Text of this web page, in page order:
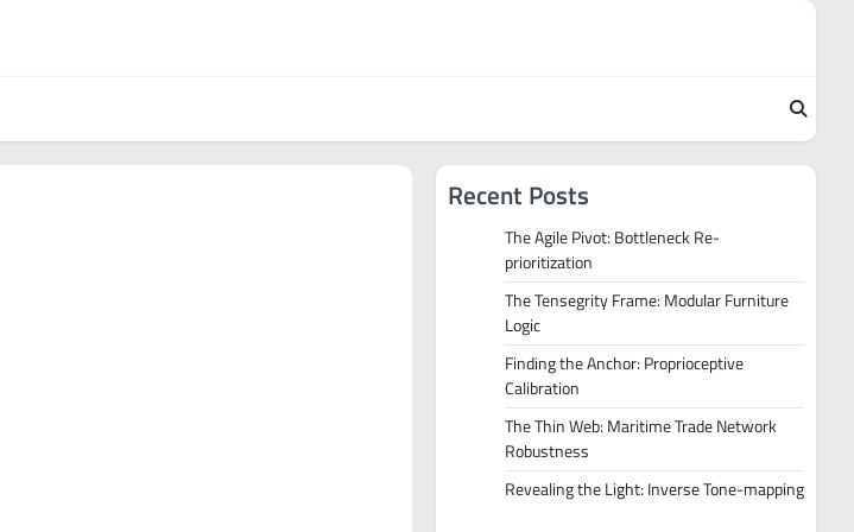
Recent Posts
The Agile Pivot: Bottleneck Re-
prioritization
The Tensegrity Frame: Modular Furniture
Logic
Finding the Anchor: Proprioceptive
Calibration
The Thin Web: Maritime Trade Network
Robustness
Revealing the Light: Inverse Tone-mapping